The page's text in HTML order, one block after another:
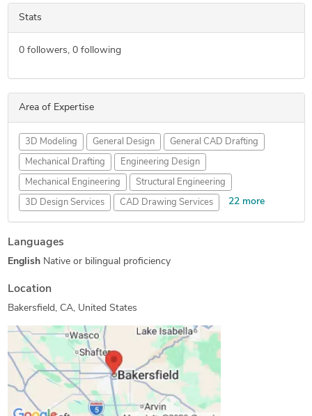
Stats
0followers, 0following
Area of Expertise
3D Modeling General Design General CAD Drafting
Mechanical Drafting Engineering Design
Mechanical Engineering Structural Engineering
3D Design Services CAD Drawing Services 22 more
PDF to DWG Conversion 2D to 3D Conversion Services
AutoCAD Drafting & Design
3D Solid Modeling AutoCAD Design Services
Part-to-CAD Modeling
Design Engineering Services
Contract Drafting Services AutoCAD Drawing Services
CAD Drafting Services Paper to CAD Conversion
Mechanical Design Services 2D CAD Design Services
PDF to CAD Conversion Mechanical CAD Design
Paper to AutoCAD Conversion 2D to 3D Modeling
Languages
English Native or bilingual proficiency
Location
Bakersfield, CA, United States